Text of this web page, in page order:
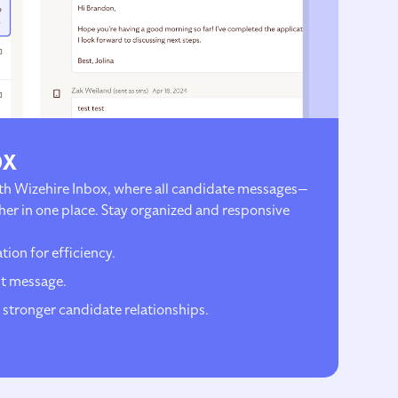
Wizehire Inbox, where all candidate messages—
in one place. Stay organized and responsive
for efficiency.
message.
candidate relationships.